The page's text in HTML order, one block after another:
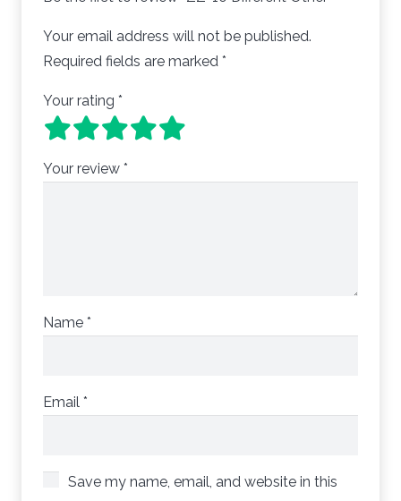
Your email address will not be published.
Required fields are marked *
Your rating *
Your review *
Name *
Email *
Save my name, email, and website in this